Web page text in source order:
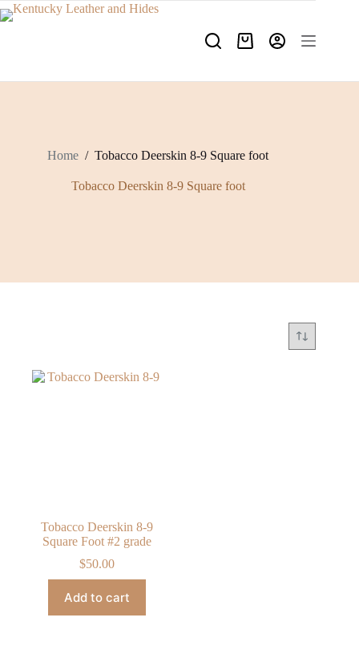
Skip
to
Shopping
Home / Tobacco Deerskin 8-9 Square foot
Tobacco Deerskin 8-9 Square foot
Tobacco Deerskin 8-9
Square Foot #2 grade
$50.00
Add to cart